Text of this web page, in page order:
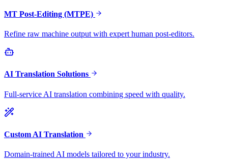
MT Post-Editing (MTPE)
Refine raw machine output with expert human post-editors.
AI Translation Solutions
Full-service AI translation combining speed with quality.
Custom AI Translation
Domain-trained AI models tailored to your industry.